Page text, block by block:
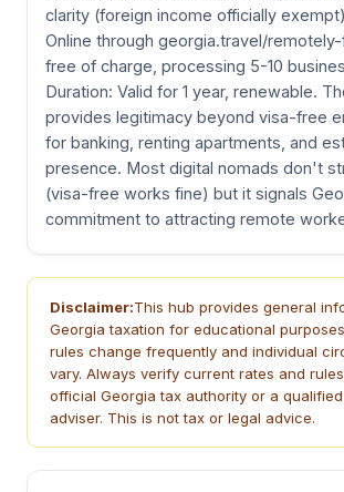
clarity (foreign income officially
Online through georgia.travel/
free of charge, processing 5-10
Duration: Valid for 1 year, renewable.
provides legitimacy beyond visa-free
for banking, renting apartments, and
presence. Most digital nomads don't
(visa-free works fine) but it signals
commitment to attracting remote
Disclaimer:This hub provides general
Georgia taxation for educational
rules change frequently and individual
vary. Always verify current rates and
official Georgia tax authority or a
adviser. This is not tax or legal advice.